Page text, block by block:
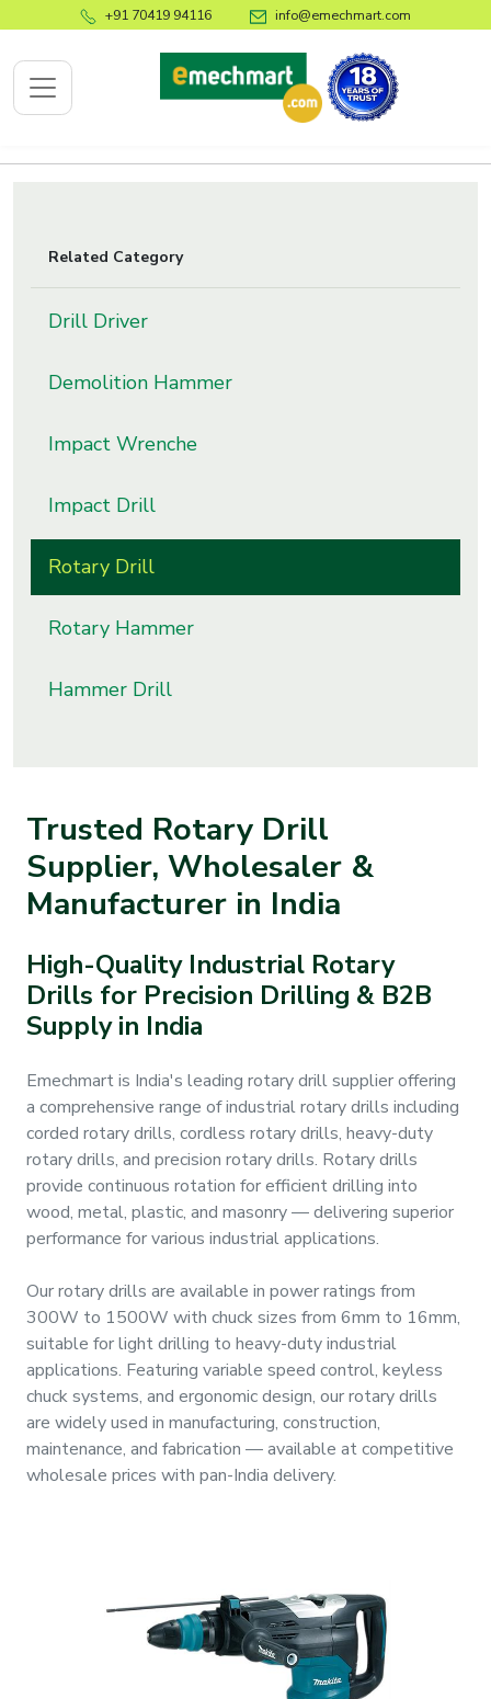
+91 70419 94116 info@emechmart.com
Transmission
Hydraulic
Sealing
Pumps
Motors
Hand
Tools
Power
Tools
Measuring
& Testing
Tools
Related Category
Drill Driver
Demolition Hammer
Impact Wrenche
Impact Drill
Rotary Drill
Rotary Hammer
Hammer Drill
Trusted Rotary Drill
Supplier, Wholesaler &
Manufacturer in India
High-Quality Industrial Rotary
Drills for Precision Drilling & B2B
Supply in India
Emechmart is India's leading rotary drill supplier offering
a comprehensive range of industrial rotary drills including
corded rotary drills, cordless rotary drills, heavy-duty
rotary drills, and precision rotary drills. Rotary drills
provide continuous rotation for efficient drilling into
wood, metal, plastic, and masonry — delivering superior
performance for various industrial applications.
Our rotary drills are available in power ratings from
300W to 1500W with chuck sizes from 6mm to 16mm,
suitable for light drilling to heavy-duty industrial
applications. Featuring variable speed control, keyless
chuck systems, and ergonomic design, our rotary drills
are widely used in manufacturing, construction,
maintenance, and fabrication — available at competitive
wholesale prices with pan-India delivery.